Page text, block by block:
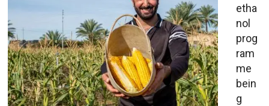
etha
nol
prog
ram
me
bein
g